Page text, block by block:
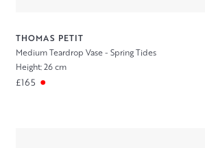
THOMAS PETIT
Medium Teardrop Vase - Spring Tides
Height: 26 cm
£165